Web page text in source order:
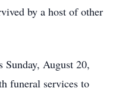
by a host of other
August 20,
funeral services to